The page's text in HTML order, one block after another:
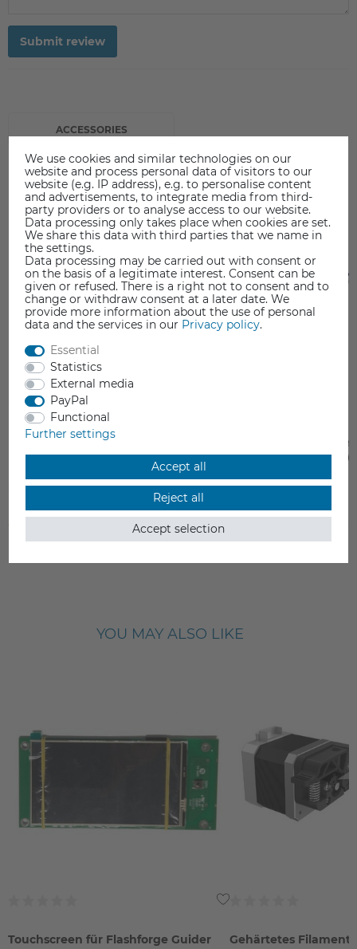
Submit review
ACCESSORIES
Flashforge Universal Nozzle
€13.90
from stock > delivery time 1-3 working days
Extruder Heat
Flashforge Guider II/
€79.00
YOU MAY ALSO LIKE
Touchscreen für Flashforge Guider
Gehärtetes Filament-
We use cookies and similar technologies on our
website and process personal data of visitors to our
website (e.g. IP address), e.g. to personalise content
and advertisements, to integrate media from third-
party providers or to analyse access to our website.
Data processing only takes place when cookies are set.
We share this data with third parties that we name in
the settings.
Data processing may be carried out with consent or
on the basis of a legitimate interest. Consent can be
given or refused. There is a right not to consent and to
change or withdraw consent at a later date. We
provide more information about the use of personal
data and the services in our Privacy policy.
Essential
Statistics
External media
PayPal
Functional
Further settings
Accept all
Reject all
Accept selection